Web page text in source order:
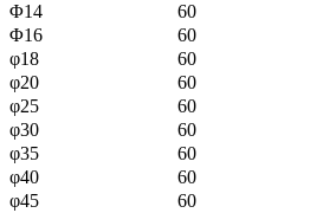
Φ14
60
Φ16
60
φ18
60
φ20
60
φ25
60
φ30
60
φ35
60
φ40
60
φ45
60